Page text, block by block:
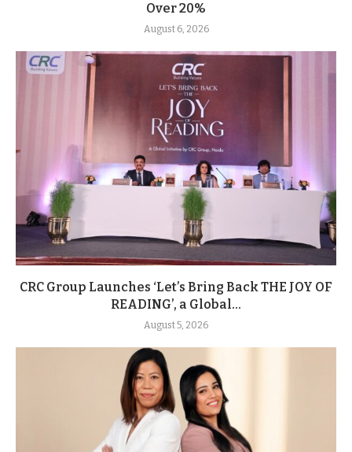
Over 20%
August 6, 2026
CRC Group Launches ‘Let’s Bring Back THE JOY OF
READING’, a Global...
August 5, 2026